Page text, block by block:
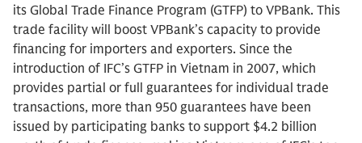
its Global Trade Finance Program (GTFP) to VPBank. This
trade facility will boost VPBank’s capacity to provide
financing for importers and exporters. Since the
introduction of IFC’s GTFP in Vietnam in 2007, which
provides partial or full guarantees for individual trade
transactions, more than 950 guarantees have been
issued by participating banks to support $4.2 billion